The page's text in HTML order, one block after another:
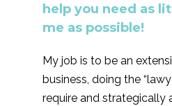
help you need as
me as possible!
My job is to be an
business, doing the
require and strategically